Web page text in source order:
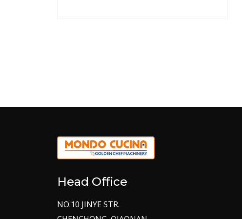
Head Office
NO.10 JINYE STR.